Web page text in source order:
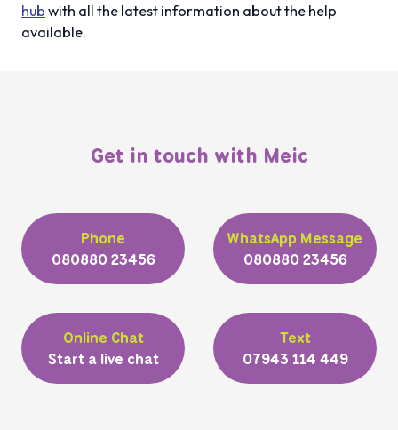
hub with all the latest information about the help
available.
Get in touch with Meic
Phone
080880 23456
WhatsApp Message
080880 23456
Online Chat
Start a live chat
Text
07943 114 449